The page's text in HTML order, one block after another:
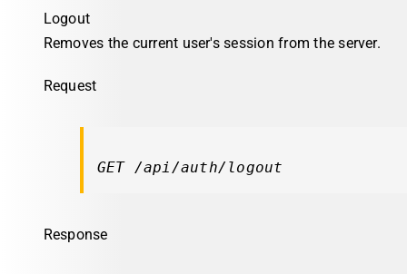
Logout
Removes the current user's session from the server.
Request
GET /api/auth/logout
Response